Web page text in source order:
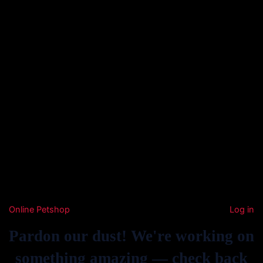
Online Petshop Log in
Pardon our dust! We're working on
something amazing — check back